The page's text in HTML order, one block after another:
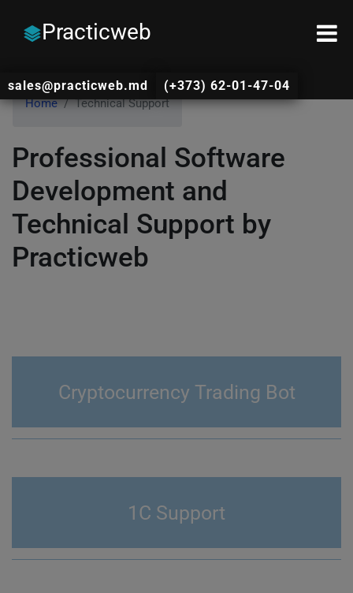
Practicweb
sales@practicweb.md (+373) 62-01-47-04
Home Technical Support
Professional Software
Development and
Technical Support by
Practicweb
Cryptocurrency Trading Bot
1C Support